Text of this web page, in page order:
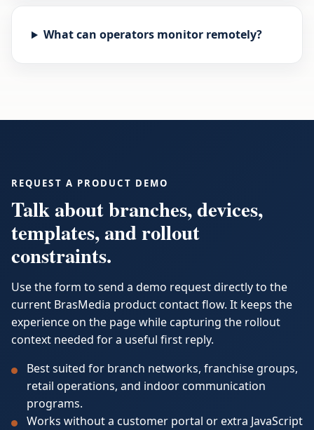
What can operators monitor remotely?
REQUEST A PRODUCT DEMO
Talk about branches, devices,
templates, and rollout
constraints.
Use the form to send a demo request directly to the
current BrasMedia product contact flow. It keeps the
experience on the page while capturing the rollout
context needed for a useful first reply.
Best suited for branch networks, franchise groups,
retail operations, and indoor communication
programs.
Works without a customer portal or extra JavaScript